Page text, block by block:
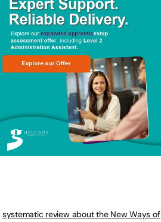
systematic review about the New Ways of